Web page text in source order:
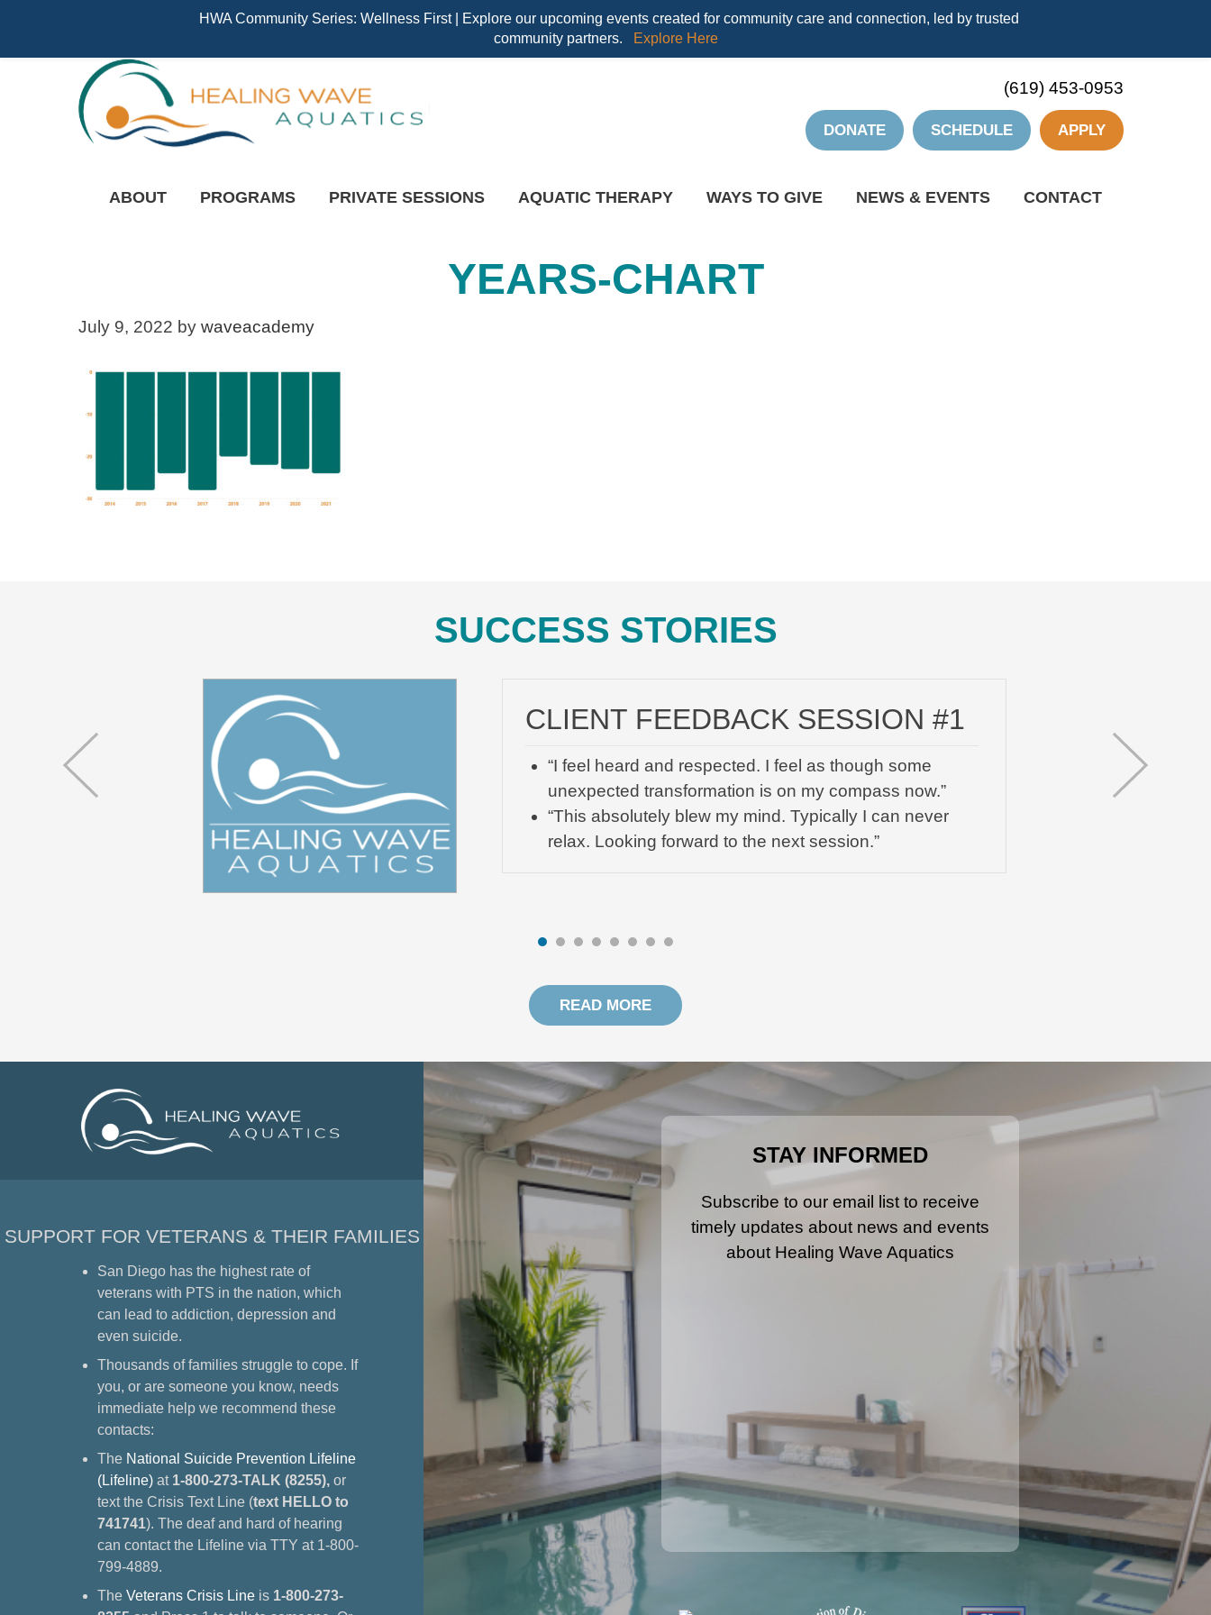
(619) 453-0953
DONATE SCHEDULE APPLY
ABOUT PROGRAMS PRIVATE SESSIONS AQUATIC THERAPY WAYS TO GIVE NEWS & EVENTS CONTACT
YEARS-CHART
July 9, 2022 by waveacademy
SUCCESS STORIES
CLIENT FEEDBACK SESSION #1
“I feel heard and respected. I feel as though some
unexpected transformation is on my compass now.”
“This absolutely blew my mind. Typically I can never
relax. Looking forward to the next session.”
READ MORE
SUPPORT FOR VETERANS & THEIR FAMILIES
San Diego has the highest rate of
veterans with PTS in the nation, which
can lead to addiction, depression and
even suicide.
Thousands of families struggle to cope. If
you, or are someone you know, needs
immediate help we recommend these
contacts:
The National Suicide Prevention Lifeline
(Lifeline) at 1-800-273-TALK (8255), or
text the Crisis Text Line (text HELLO to
741741). The deaf and hard of hearing
can contact the Lifeline via TTY at 1-800-
799-4889.
The Veterans Crisis Line is 1-800-273-
STAY INFORMED
Subscribe to our email list to receive
timely updates about news and events
about Healing Wave Aquatics
HWA Community Series: Wellness First | Explore our upcoming events created for community care and connection, led by trusted
community partners.
Explore Here